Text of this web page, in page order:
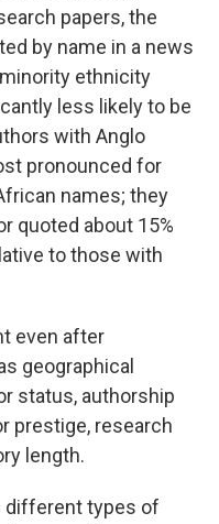
papers, the
by name in a news
ethnicity
less likely to be
with Anglo
pronounced for
names; they
quoted about 15%
to those with
even after
geographical
status, authorship
prestige, research
length.
different types of